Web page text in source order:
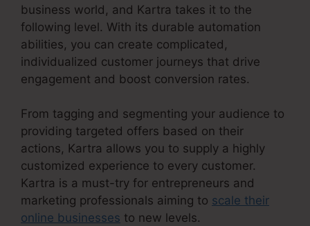
business world, and Kartra takes it to the
following level. With its durable automation
abilities, you can create complicated,
individualized customer journeys that drive
engagement and boost conversion rates.
From tagging and segmenting your audience to
providing targeted offers based on their
actions, Kartra allows you to supply a highly
customized experience to every customer.
Kartra is a must-try for entrepreneurs and
marketing professionals aiming to scale their
online businesses to new levels.